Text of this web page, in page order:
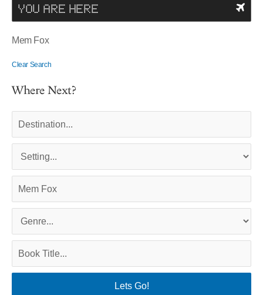
YOU ARE HERE
Mem Fox
Clear Search
Where Next?